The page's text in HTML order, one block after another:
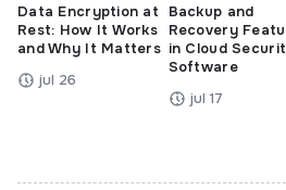
Data Encryption at
Rest: How It Works
and Why It Matters
jul 26
Backup and
Recovery
in Cloud
Software
jul 17